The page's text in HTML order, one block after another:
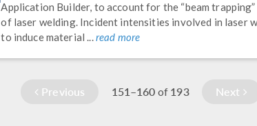
Application Builder, to account for the “beam
of laser welding. Incident intensities involved in laser
to induce material ...read more
Previous 151–160 of 193 Next